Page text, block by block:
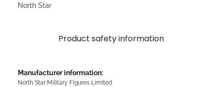
North Star
Product safety information
Manufacturer information:
North Star Military Figures Limited